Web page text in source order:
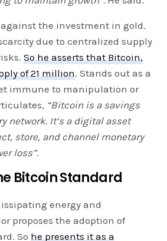
the investment in gold.
due to centralized supply
So he asserts that Bitcoin,
of 21 million. Stands out as a
immune to manipulation or
“Bitcoin is a savings
network. It’s a digital asset
store, and channel monetary
loss”.
Bitcoin Standard
energy and
proposes the adoption of
So he presents it as a